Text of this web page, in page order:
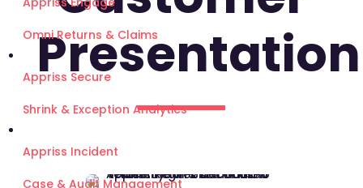
Omni Returns & Claims
Appriss Secure
Shrink & Exception Analytics
Appriss Incident
Case & Audit Management
Presentation